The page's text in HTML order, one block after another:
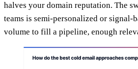
halves your domain reputation. The
teams is semi-personalized or signal-
volume to fill a pipeline, enough